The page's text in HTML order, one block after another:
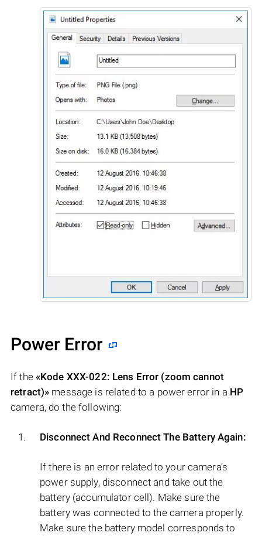
Power Error
If the «Kode XXX-022: Lens Error (zoom cannot
retract)» message is related to a power error in a HP
camera, do the following:
Disconnect And Reconnect The Battery Again:
If there is an error related to your camera’s
power supply, disconnect and take out the
battery (accumulator cell). Make sure the
battery was connected to the camera properly.
Make sure the battery model corresponds to